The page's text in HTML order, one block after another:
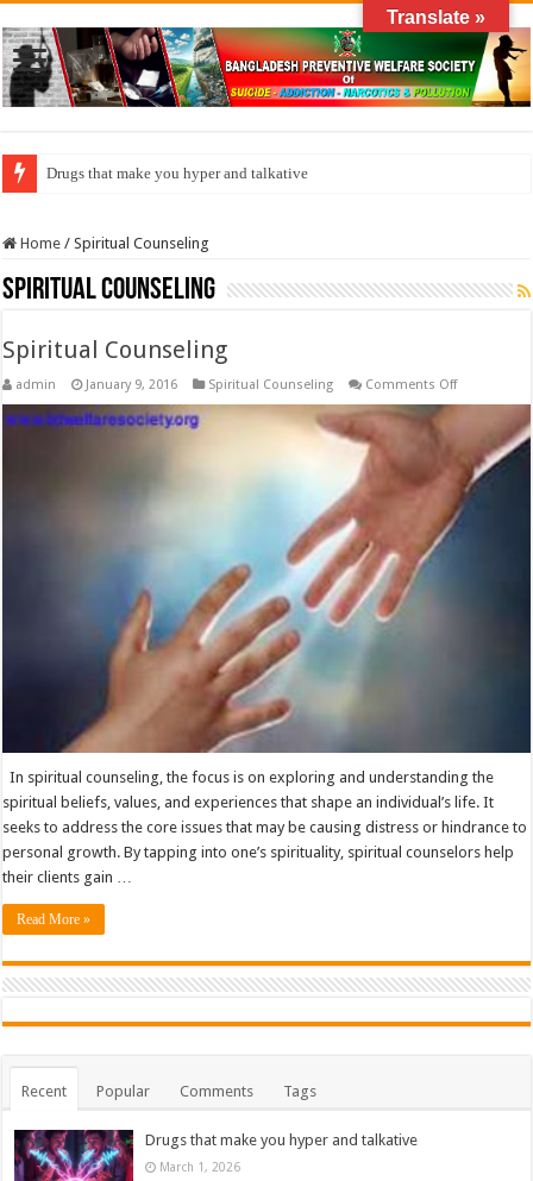
Drugs that make you hyper and talkative
Home / Spiritual Counseling
Spiritual Counseling
Spiritual Counseling
admin January 9, 2016 Spiritual Counseling Comments Offon
In spiritual counseling, the focus is on exploring and understanding the
spiritual beliefs, values, and experiences that shape an individual’s life. It
seeks to address the core issues that may be causing distress or hindrance to
personal growth. By tapping into one’s spirituality, spiritual counselors help
their clients gain …
Read More »
Recent Popular Comments Tags
Drugs that make you hyper and talkative
March 1, 2026
Translate »